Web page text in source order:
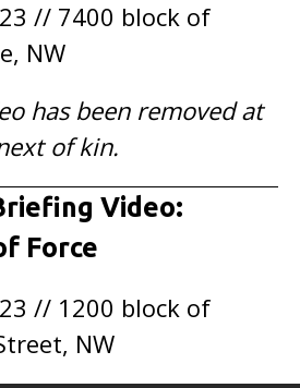
// 7400 block of
NW
has been removed at
of kin.
Video:
Force
// 1200 block of
NW